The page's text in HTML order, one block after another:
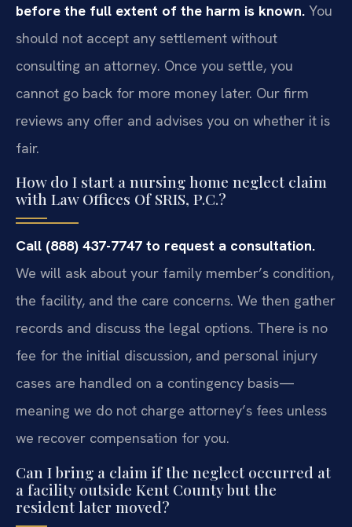
before the full extent of the harm is known. You
should not accept any settlement without
consulting an attorney. Once you settle, you
cannot go back for more money later. Our firm
reviews any offer and advises you on whether it is
fair.
How do I start a nursing home neglect claim
with Law Offices Of SRIS, P.C.?
Call (888) 437-7747 to request a consultation.
We will ask about your family member’s condition,
the facility, and the care concerns. We then gather
records and discuss the legal options. There is no
fee for the initial discussion, and personal injury
cases are handled on a contingency basis—
meaning we do not charge attorney’s fees unless
we recover compensation for you.
Can I bring a claim if the neglect occurred at
a facility outside Kent County but the
resident later moved?